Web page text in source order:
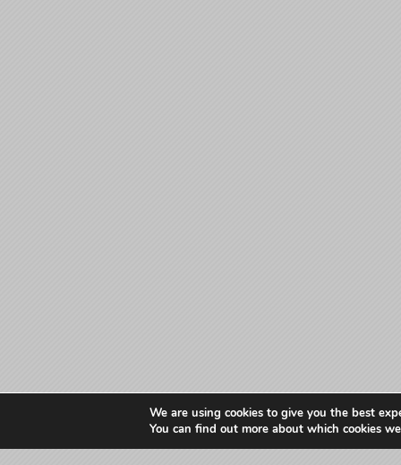
We are using cookies to give you the best
You can find out more about which cookies